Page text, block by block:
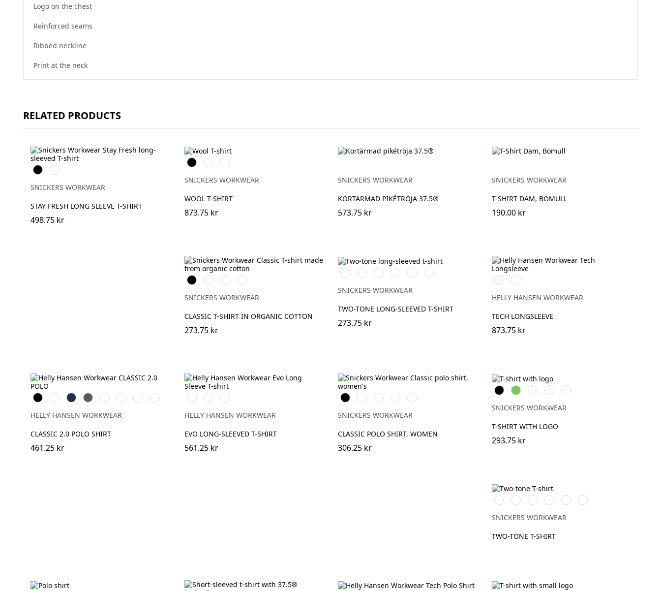
Logo on the chest
Reinforced seams
Ribbed neckline
Print at the neck
RELATED PRODUCTS
Svart Khakigrön
SNICKERS WORKWEAR
STAY FRESH LONG SLEEVE T-SHIRT
498.75 kr
Svart Grå
melerad
Khakigrön
SNICKERS WORKWEAR
WOOL T-SHIRT
873.75 kr
SNICKERS WORKWEAR
KORTÄRMAD PIKÉTRÖJA 37.5®
573.75 kr
SNICKERS WORKWEAR
T-SHIRT DAM, BOMULL
190.00 kr
Svart Vit StålgråMarinblå
SNICKERS WORKWEAR
CLASSIC T-SHIRT IN ORGANIC COTTON
273.75 kr
Vit/SvartStålgrå/Svart
Svart/Stålgrå
Svart/Neongul
Chiliröd/Svart
Marinblå/Svart
SNICKERS WORKWEAR
TWO-TONE LONG-SLEEVED T-SHIRT
273.75 kr
591
NAVY
991
BLACK
HELLY HANSEN WORKWEAR
TECH LONGSLEEVE
873.75 kr
BlackWhiteNavy Dark
Grey
Grey
Melange
Grey
Fog
Stone
Blue
Alert
Red
HELLY HANSEN WORKWEAR
CLASSIC 2.0 POLO SHIRT
461.25 kr
591
NAVY
991
BLACK
932
GREY
MELANGE
HELLY HANSEN WORKWEAR
EVO LONG-SLEEVED T-SHIRT
561.25 kr
Svart Vit StålgråMarinblåChiliröd
SNICKERS WORKWEAR
CLASSIC POLO SHIRT, WOMEN
306.25 kr
Svart Lime Khakigrön
Mörk
marinblå
melerad
Djupblå
SNICKERS WORKWEAR
T-SHIRT WITH LOGO
293.75 kr
Vit/SvartStålgrå/Svart
Svart/Stålgrå
Svart/Neongul
Chiliröd/Svart
Marinblå/Svart
SNICKERS WORKWEAR
TWO-TONE T-SHIRT